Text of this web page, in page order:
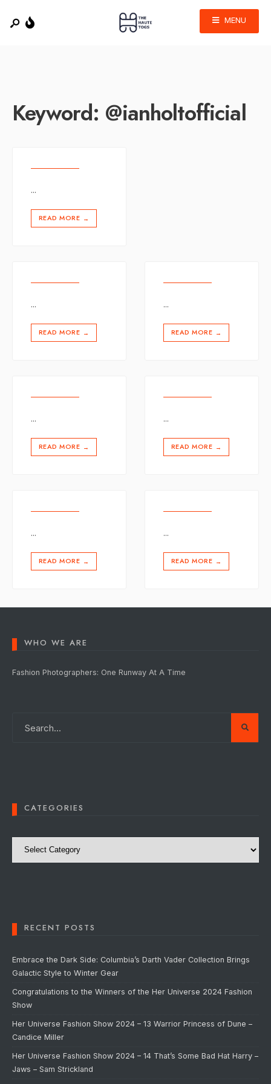
MENU
Keyword: @ianholtofficial
...
READ MORE →
...
READ MORE →
...
READ MORE →
...
READ MORE →
...
READ MORE →
...
READ MORE →
...
READ MORE →
WHO WE ARE
Fashion Photographers: One Runway At A Time
CATEGORIES
Categories
RECENT POSTS
Embrace the Dark Side: Columbia’s Darth Vader Collection Brings
Galactic Style to Winter Gear
Congratulations to the Winners of the Her Universe 2024 Fashion
Show
Her Universe Fashion Show 2024 – 13 Warrior Princess of Dune –
Candice Miller
Her Universe Fashion Show 2024 – 14 That’s Some Bad Hat Harry –
Jaws – Sam Strickland